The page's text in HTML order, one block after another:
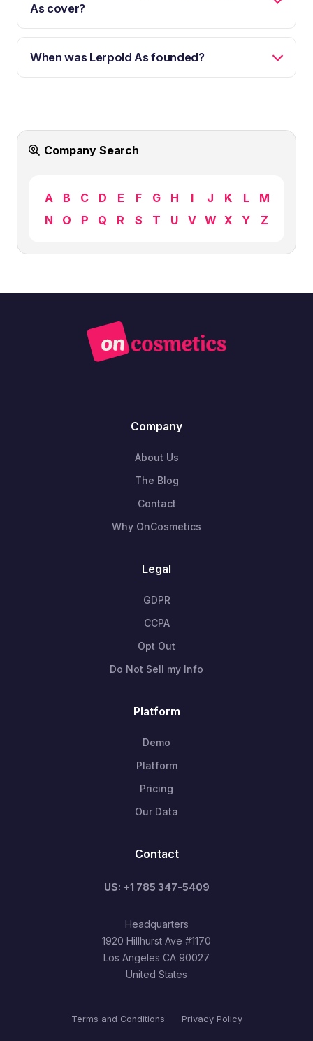
As cover?
When was Lerpold As founded?
Company Search
A B C D E F G H I J K L
M
N
O P Q R S T U V W X Y Z
Company
About Us
The Blog
Contact
Why OnCosmetics
Legal
GDPR
CCPA
Opt Out
Do Not Sell my Info
Platform
Demo
Platform
Pricing
Our Data
Contact
US: +1 785 347-5409
Headquarters
1920 Hillhurst Ave #1170
Los Angeles CA 90027
United States
Terms and Conditions Privacy Policy